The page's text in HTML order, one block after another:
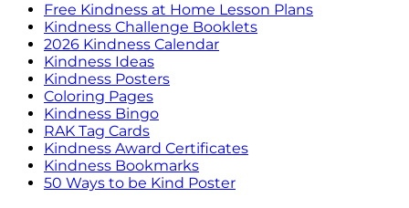
Free Kindness at Home Lesson Plans
Kindness Challenge Booklets
2026 Kindness Calendar
Kindness Ideas
Kindness Posters
Coloring Pages
Kindness Bingo
RAK Tag Cards
Kindness Award Certificates
Kindness Bookmarks
50 Ways to be Kind Poster